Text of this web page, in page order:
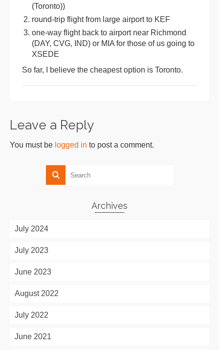
(Toronto))
round-trip flight from large airport to KEF
one-way flight back to airport near Richmond
(DAY, CVG, IND) or MIA for those of us going to
XSEDE
So far, I believe the cheapest option is Toronto.
Leave a Reply
You must be logged in to post a comment.
Archives
July 2024
July 2023
June 2023
August 2022
July 2022
June 2021